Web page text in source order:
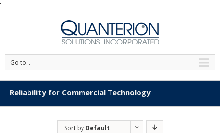
'
Go to...
Reliability for Commercial Technology
Sort by Default